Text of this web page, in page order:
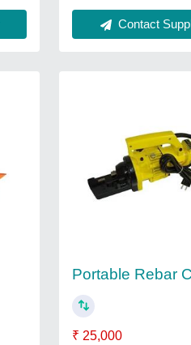
Contact
Portable Rebar
₹ 25,000